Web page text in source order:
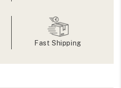
Fast Shipping